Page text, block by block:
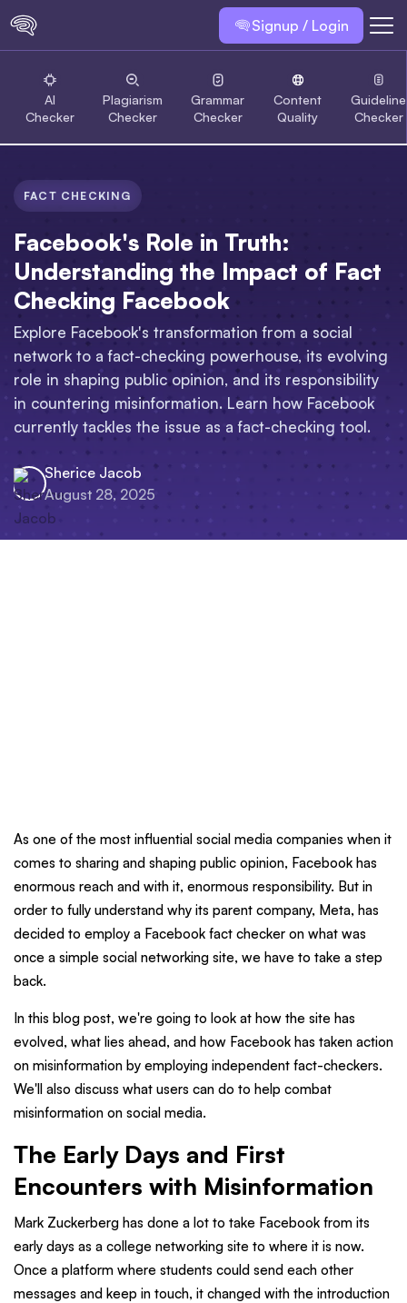
Signup / Login
AI
Checker
Plagiarism
Checker
Grammar
Checker
Content
Quality
Guideline
Checker
FACT CHECKING
Facebook's Role in Truth:
Understanding the Impact of Fact
Checking Facebook
Explore Facebook's transformation from a social
network to a fact-checking powerhouse, its evolving
role in shaping public opinion, and its responsibility
in countering misinformation. Learn how Facebook
currently tackles the issue as a fact-checking tool.
Sherice Jacob
August 28, 2025
As one of the most influential social media companies when it
comes to sharing and shaping public opinion, Facebook has
enormous reach and with it, enormous responsibility. But in
order to fully understand why its parent company, Meta, has
decided to employ a Facebook fact checker on what was
once a simple social networking site, we have to take a step
back.
In this blog post, we're going to look at how the site has
evolved, what lies ahead, and how Facebook has taken action
on misinformation by employing independent fact-checkers.
We'll also discuss what users can do to help combat
misinformation on social media.
The Early Days and First
Encounters with Misinformation
Mark Zuckerberg has done a lot to take Facebook from its
early days as a college networking site to where it is now.
Once a platform where students could send each other
messages and keep in touch, it changed with the introduction